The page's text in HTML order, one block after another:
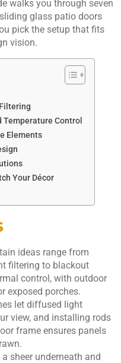
walks you through seven
glass patio doors
pick the setup that fits
vision.
Control
Elements
Your Décor
ideas range from
filtering to blackout
control, with outdoor
exposed porches.
let diffused light
view, and installing rods
frame ensures panels
sheer underneath and